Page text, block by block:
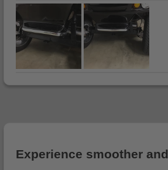
Experience smoother